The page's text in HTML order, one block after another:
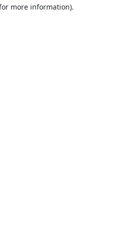
more information).